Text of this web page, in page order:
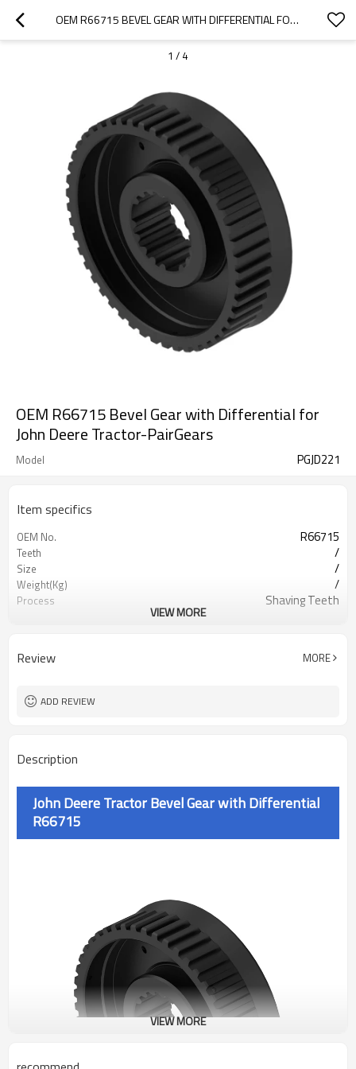
OEM R66715 BEVEL GEAR WITH DIFFERENTIAL FOR JOHN DEERE TRACTOR-PAIRGEARS
1 / 4
OEM R66715 Bevel Gear with Differential for
John Deere Tractor-PairGears
Model PGJD221
Item specifics
OEM No. R66715
Teeth /
Size /
Weight(Kg) /
Process Shaving Teeth
Surface Treatment Shot Peening
VIEW MORE
Review MORE
ADD REVIEW
Description
John Deere Tractor Bevel Gear with Differential
R66715
VIEW MORE